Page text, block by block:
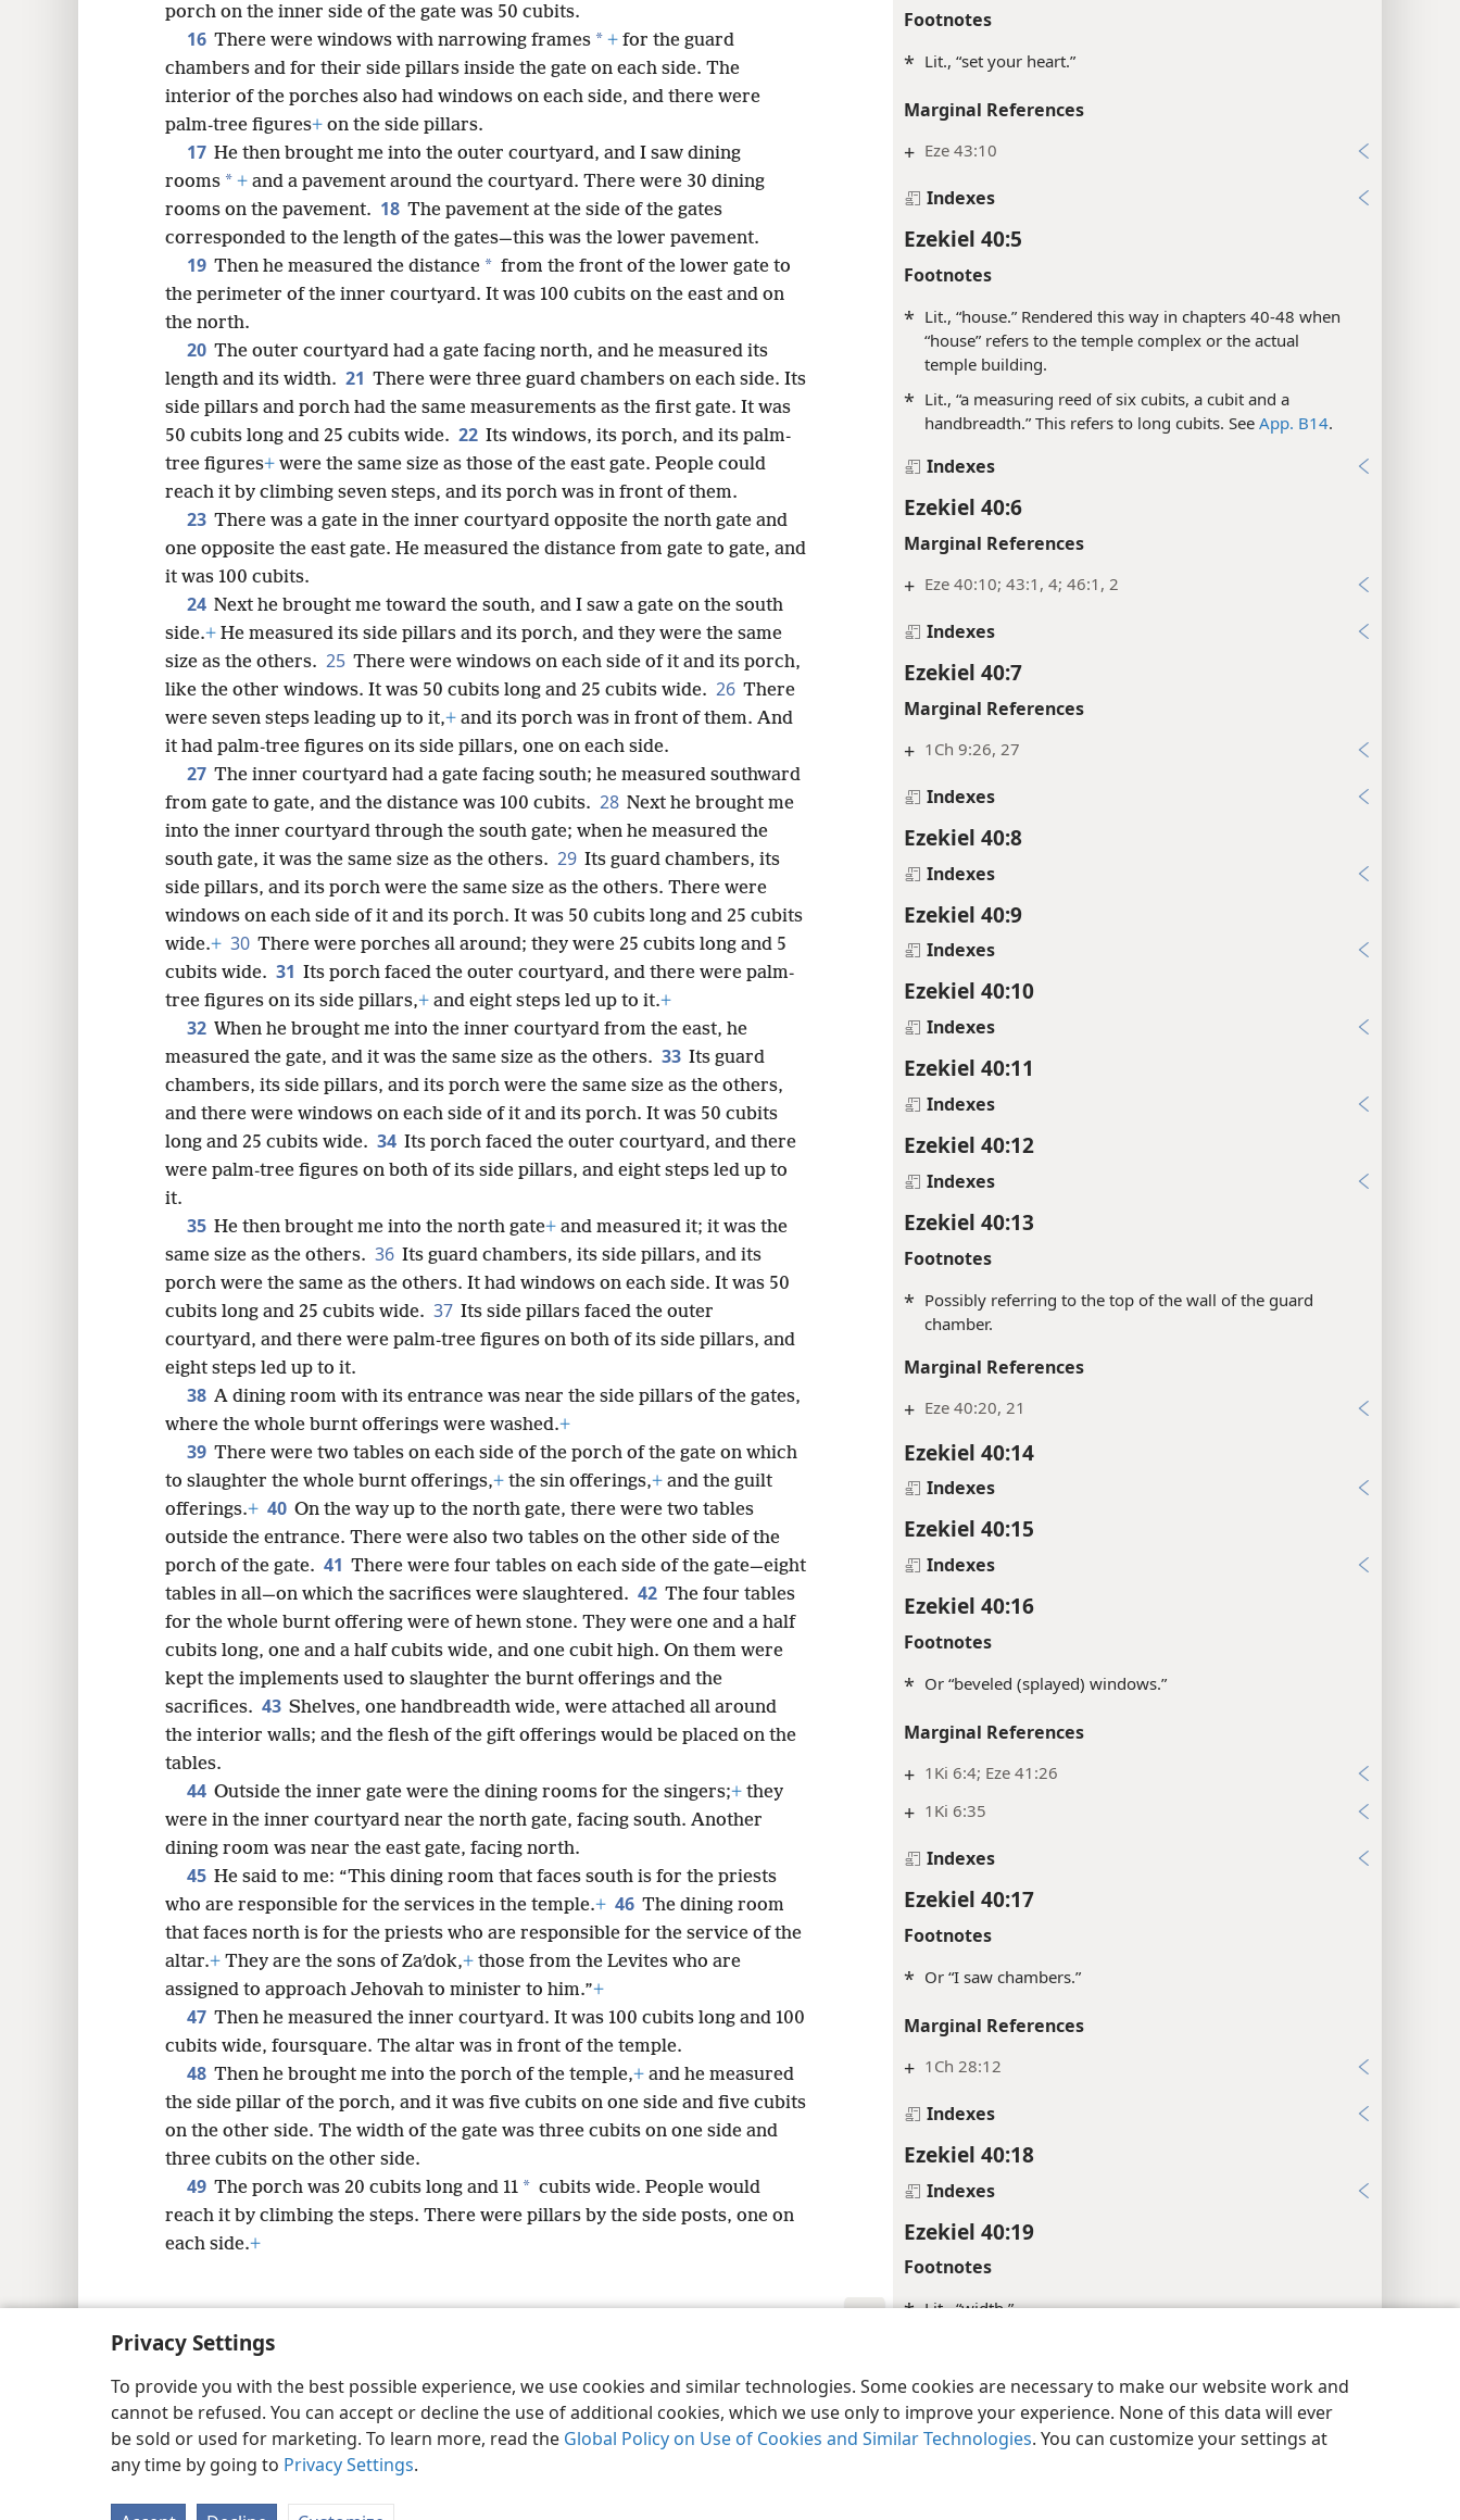
Privacy Settings
To provide you with the best possible experience, we use cookies and similar technologies. Some cookies are necessary to make our website work and
cannot be refused. You can accept or decline the use of additional cookies, which we use only to improve your experience. None of this data will ever
be sold or used for marketing. To learn more, read the Global Policy on Use of Cookies and Similar Technologies. You can customize your settings at
any time by going to Privacy Settings.
Footnotes
* Lit., “set your heart.”
Marginal References
+ Eze 43:10
Indexes
Ezekiel 40:5
Footnotes
* Lit., “house.” Rendered this way in chapters 40-48 when
“house” refers to the temple complex or the actual
temple building.
* Lit., “a measuring reed of six cubits, a cubit and a
handbreadth.” This refers to long cubits. SeeApp. B14.
Indexes
Ezekiel 40:6
Marginal References
+ Eze 40:10; 43:1, 4; 46:1, 2
Indexes
Ezekiel 40:7
Marginal References
+ 1Ch 9:26, 27
Indexes
Ezekiel 40:8
Indexes
Ezekiel 40:9
Indexes
Ezekiel 40:10
Indexes
Ezekiel 40:11
Indexes
Ezekiel 40:12
Indexes
Ezekiel 40:13
Footnotes
* Possibly referring to the top of the wall of the guard
chamber.
Marginal References
+ Eze 40:20, 21
Ezekiel 40:14
Indexes
Ezekiel 40:15
Indexes
Ezekiel 40:16
Footnotes
* Or “beveled (splayed) windows.”
Marginal References
+ 1Ki 6:4; Eze 41:26
+ 1Ki 6:35
Indexes
Ezekiel 40:17
Footnotes
* Or “I saw chambers.”
Marginal References
+ 1Ch 28:12
Indexes
Ezekiel 40:18
Indexes
Ezekiel 40:19
Footnotes
* Lit., “width.”
Ezekiel 40:20
Indexes
porch on the inner side of the gate was 50 cubits.
16 There were windows with narrowing frames * + for the guard
chambers and for their side pillars inside the gate on each side. The
interior of the porches also had windows on each side, and there were
palm-tree figures+ on the side pillars.
17 He then brought me into the outer courtyard, and I saw dining
rooms * + and a pavement around the courtyard. There were 30 dining
rooms on the pavement. 18 The pavement at the side of the gates
corresponded to the length of the gates—this was the lower pavement.
19 Then he measured the distance * from the front of the lower gate to
the perimeter of the inner courtyard. It was 100 cubits on the east and on
the north.
20 The outer courtyard had a gate facing north, and he measured its
length and its width. 21 There were three guard chambers on each side. Its
side pillars and porch had the same measurements as the first gate. It was
50 cubits long and 25 cubits wide. 22 Its windows, its porch, and its palm-
tree figures+ were the same size as those of the east gate. People could
reach it by climbing seven steps, and its porch was in front of them.
23 There was a gate in the inner courtyard opposite the north gate and
one opposite the east gate. He measured the distance from gate to gate, and
it was 100 cubits.
24 Next he brought me toward the south, and I saw a gate on the south
side.+ He measured its side pillars and its porch, and they were the same
size as the others. 25 There were windows on each side of it and its porch,
like the other windows. It was 50 cubits long and 25 cubits wide. 26 There
were seven steps leading up to it,+ and its porch was in front of them. And
it had palm-tree figures on its side pillars, one on each side.
27 The inner courtyard had a gate facing south; he measured southward
from gate to gate, and the distance was 100 cubits. 28 Next he brought me
into the inner courtyard through the south gate; when he measured the
south gate, it was the same size as the others. 29 Its guard chambers, its
side pillars, and its porch were the same size as the others. There were
windows on each side of it and its porch. It was 50 cubits long and 25 cubits
wide.+ 30 There were porches all around; they were 25 cubits long and 5
cubits wide. 31 Its porch faced the outer courtyard, and there were palm-
tree figures on its side pillars,+ and eight steps led up to it.+
32 When he brought me into the inner courtyard from the east, he
measured the gate, and it was the same size as the others. 33 Its guard
chambers, its side pillars, and its porch were the same size as the others,
and there were windows on each side of it and its porch. It was 50 cubits
long and 25 cubits wide. 34 Its porch faced the outer courtyard, and there
were palm-tree figures on both of its side pillars, and eight steps led up to
it.
35 He then brought me into the north gate+ and measured it; it was the
same size as the others. 36 Its guard chambers, its side pillars, and its
porch were the same as the others. It had windows on each side. It was 50
cubits long and 25 cubits wide. 37 Its side pillars faced the outer
courtyard, and there were palm-tree figures on both of its side pillars, and
eight steps led up to it.
38 A dining room with its entrance was near the side pillars of the gates,
where the whole burnt offerings were washed.+
39 There were two tables on each side of the porch of the gate on which
to slaughter the whole burnt offerings,+ the sin offerings,+ and the guilt
offerings.+ 40 On the way up to the north gate, there were two tables
outside the entrance. There were also two tables on the other side of the
porch of the gate. 41 There were four tables on each side of the gate—eight
tables in all—on which the sacrifices were slaughtered. 42 The four tables
for the whole burnt offering were of hewn stone. They were one and a half
cubits long, one and a half cubits wide, and one cubit high. On them were
kept the implements used to slaughter the burnt offerings and the
sacrifices. 43 Shelves, one handbreadth wide, were attached all around
the interior walls; and the flesh of the gift offerings would be placed on the
tables.
44 Outside the inner gate were the dining rooms for the singers;+ they
were in the inner courtyard near the north gate, facing south. Another
dining room was near the east gate, facing north.
45 He said to me: “This dining room that faces south is for the priests
who are responsible for the services in the temple.+ 46 The dining room
that faces north is for the priests who are responsible for the service of the
altar.+ They are the sons of Zaʹdok,+ those from the Levites who are
assigned to approach Jehovah to minister to him.”+
47 Then he measured the inner courtyard. It was 100 cubits long and 100
cubits wide, foursquare. The altar was in front of the temple.
48 Then he brought me into the porch of the temple,+ and he measured
the side pillar of the porch, and it was five cubits on one side and five cubits
on the other side. The width of the gate was three cubits on one side and
three cubits on the other side.
49 The porch was 20 cubits long and 11 * cubits wide. People would
reach it by climbing the steps. There were pillars by the side posts, one on
each side.+